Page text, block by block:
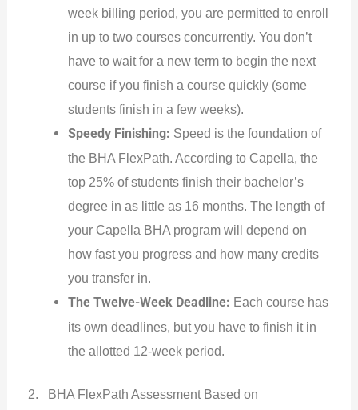
week billing period, you are permitted to enroll
in up to two courses concurrently. You don’t
have to wait for a new term to begin the next
course if you finish a course quickly (some
students finish in a few weeks).
Speedy Finishing: Speed is the foundation of
the BHA FlexPath. According to Capella, the
top 25% of students finish their bachelor’s
degree in as little as 16 months. The length of
your Capella BHA program will depend on
how fast you progress and how many credits
you transfer in.
The Twelve-Week Deadline: Each course has
its own deadlines, but you have to finish it in
the allotted 12-week period.
2. BHA FlexPath Assessment Based on